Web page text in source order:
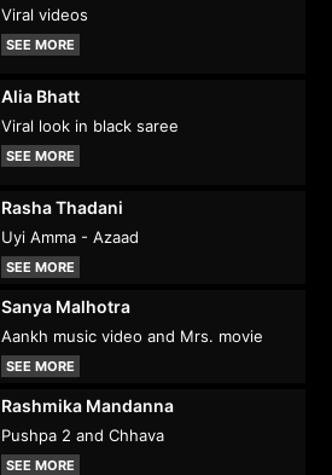
Viral videos
SEE MORE
Alia Bhatt
Viral look in black saree
SEE MORE
Rasha Thadani
Uyi Amma - Azaad
SEE MORE
Sanya Malhotra
Aankh music video and Mrs. movie
SEE MORE
Rashmika Mandanna
Pushpa 2 and Chhava
SEE MORE